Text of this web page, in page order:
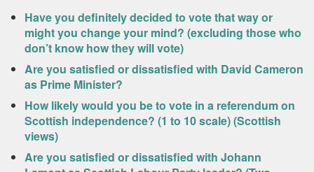
Have you definitely decided to vote that way or
might you change your mind? (excluding those who
don’t know how they will vote)
Are you satisfied or dissatisfied with David Cameron
as Prime Minister?
How likely would you be to vote in a referendum on
Scottish independence? (1 to 10 scale) (Scottish
views)
Are you satisfied or dissatisfied with Johann